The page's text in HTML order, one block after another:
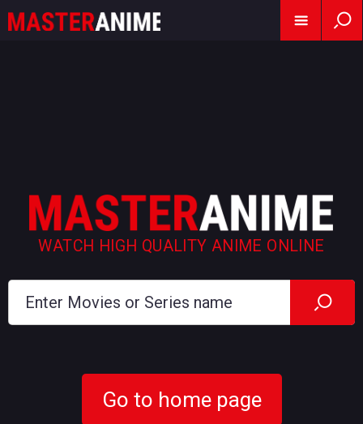
WATCH HIGH QUALITY ANIME ONLINE
Go to home page